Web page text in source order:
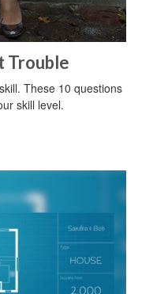
Trouble
These 10 questions
skill level.